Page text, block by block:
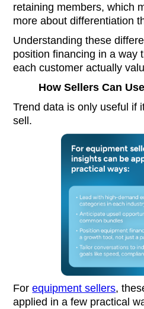
retaining members, which
more about differentiation
Understanding these
position financing in a way
each customer actually
How Sellers Can
Trend data is only useful if
sell.
Forequipment sellers,
applied in a few practical